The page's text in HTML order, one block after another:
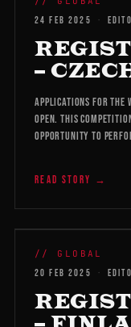
24 FEB 2025 ·
–
Applications for the
open. This
opportunity to
READ STORY →
WMB 2026
// GLOBAL
20 FEB 2025 ·